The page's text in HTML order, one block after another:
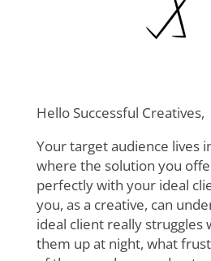
Hello Successful Creatives,
Your target audience lives
where the solution you
perfectly with your ideal
you, as a creative, can
ideal client really struggles
them up at night, what